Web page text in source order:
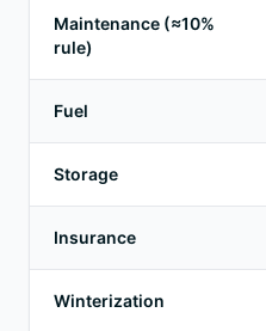
Maintenance (≈10%
rule)
Fuel
Storage
Insurance
Winterization